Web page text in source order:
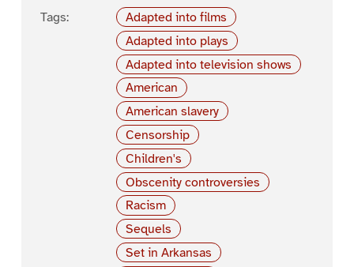
Tags:
Adapted into films
Adapted into plays
Adapted into television shows
American
American slavery
Censorship
Children's
Obscenity controversies
Racism
Sequels
Set in Arkansas